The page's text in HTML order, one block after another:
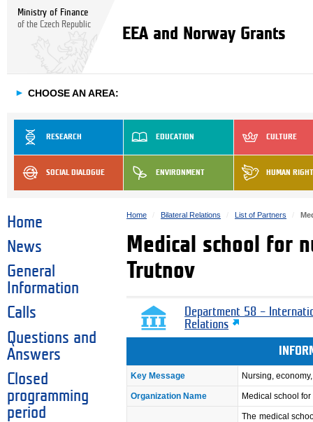
Ministry of Finance
of the Czech Republic
EEA and Norway Grants
► CHOOSE AN AREA:
RESEARCH EDUCATION CULTURE
SOCIAL DIALOGUE ENVIRONMENT HUMAN
Home
News
General
Information
Calls
Questions and
Answers
Closed
programming
period
Home Bilateral Relations List of Partners
Medical school for
Trutnov
Department 58 –
Relations
Key Message Nursing,
Organization Name Medical school
The medical